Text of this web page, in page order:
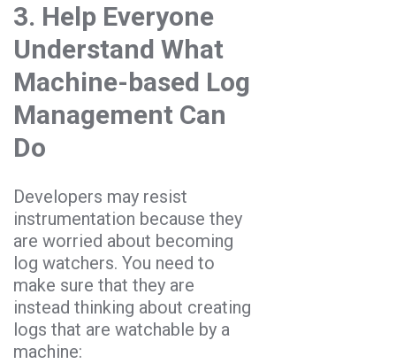
3. Help Everyone
Understand What
Machine-based Log
Management Can
Do
Developers may resist
instrumentation because they
are worried about becoming
log watchers. You need to
make sure that they are
instead thinking about creating
logs that are watchable by a
machine: